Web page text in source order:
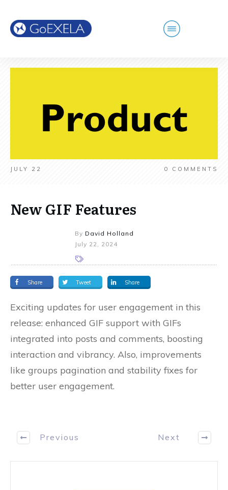
JULY 22 0 COMMENTS
New GIF Features
By David Holland
July 22, 2024
Share Tweet Share
Exciting updates for user engagement in this
release: enhanced GIF support with GIFs
integrated into posts and comments, boosting
interaction and vibrancy. Also, improvements
like groups pagination and stability fixes for
better user engagement.
Previous Next